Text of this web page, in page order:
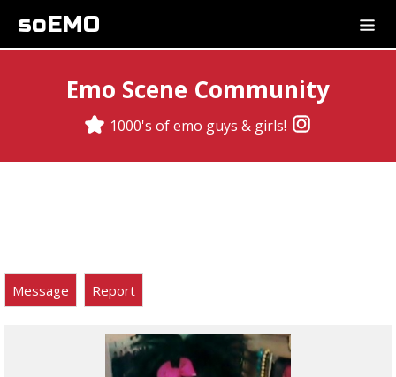
soEMO
Emo Scene Community
1000's of emo guys & girls!
Message Report